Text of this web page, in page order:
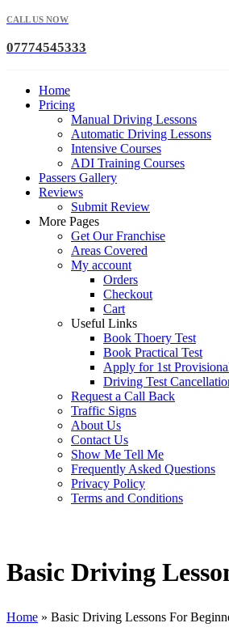
CALL US NOW
07774545333
Home
Pricing
Manual Driving Lessons
Automatic Driving Lessons
Intensive Courses
ADI Training Courses
Passers Gallery
Reviews
Submit Review
More Pages
Get Our Franchise
Areas Covered
My account
Orders
Checkout
Cart
Useful Links
Book Thoery Test
Book Practical Test
Apply for 1st
Driving Test
Request a Call Back
Traffic Signs
About Us
Contact Us
Show Me Tell Me
Frequently Asked Questions
Privacy Policy
Terms and Conditions
Basic Driving
Home » Basic Driving Lessons For